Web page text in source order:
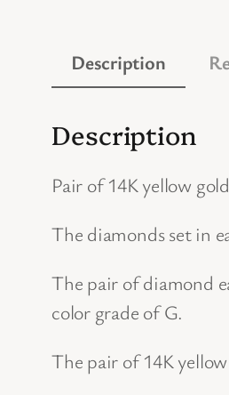
Description
Description
Pair of 14K yellow
The diamonds set in
The pair of diamond
color grade of G.
The pair of 14K